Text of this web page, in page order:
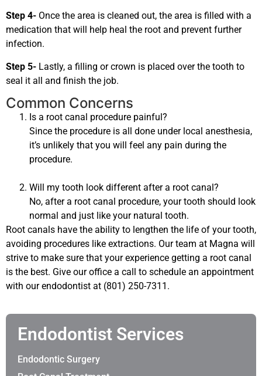
Step 4- Once the area is cleaned out, the area is filled with a
medication that will help heal the root and prevent further
infection.
Step 5- Lastly, a filling or crown is placed over the tooth to
seal it all and finish the job.
Common Concerns
Is a root canal procedure painful?
Since the procedure is all done under local anesthesia,
it’s unlikely that you will feel any pain during the
procedure.
Will my tooth look different after a root canal?
No, after a root canal procedure, your tooth should look
normal and just like your natural tooth.
Root canals have the ability to lengthen the life of your tooth,
avoiding procedures like extractions. Our team at Magna will
strive to make sure that your experience getting a root canal
is the best. Give our office a call to schedule an appointment
with our endodontist at (801) 250-7311.
Endodontist Services
Endodontic Surgery